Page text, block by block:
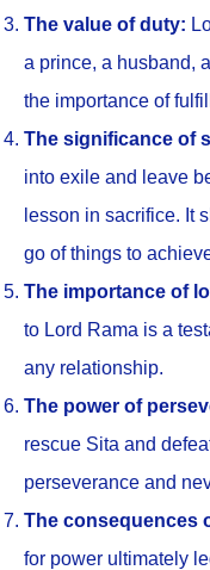
The value of duty:
a prince, a husband,
the importance of
The significance of
into exile and leave
lesson in sacrifice. It
go of things to
The importance of
to Lord Rama is a
any relationship.
The power of
rescue Sita and
perseverance and
The consequences
for power ultimately